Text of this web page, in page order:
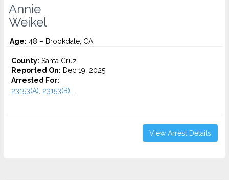
Annie
Weikel
Age: 48 – Brookdale, CA
County: Santa Cruz
Reported On: Dec 19, 2025
Arrested For:
23153(A), 23153(B)...
View Arrest Details